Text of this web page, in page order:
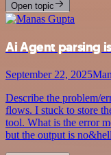
Open topic
Ai Agent parsing
September 22, 2025
Describe the problem/
flows. I stuck to store
tool. What is the error
but the output is